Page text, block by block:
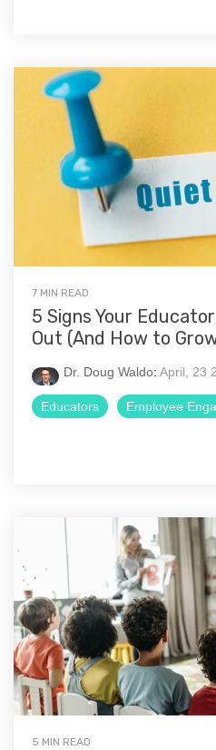
7 MIN READ
5 Signs Your
Out (And How to
Dr. Doug Waldo: April, 23
Educators Employee
5 MIN READ